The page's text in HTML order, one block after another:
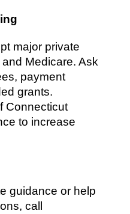
major private
Medicare. Ask
payment
grants.
Connecticut
to increase
guidance or help
call